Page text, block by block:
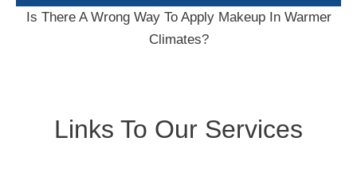
Is There A Wrong Way To Apply Makeup In Warmer
Climates?
Links To Our Services